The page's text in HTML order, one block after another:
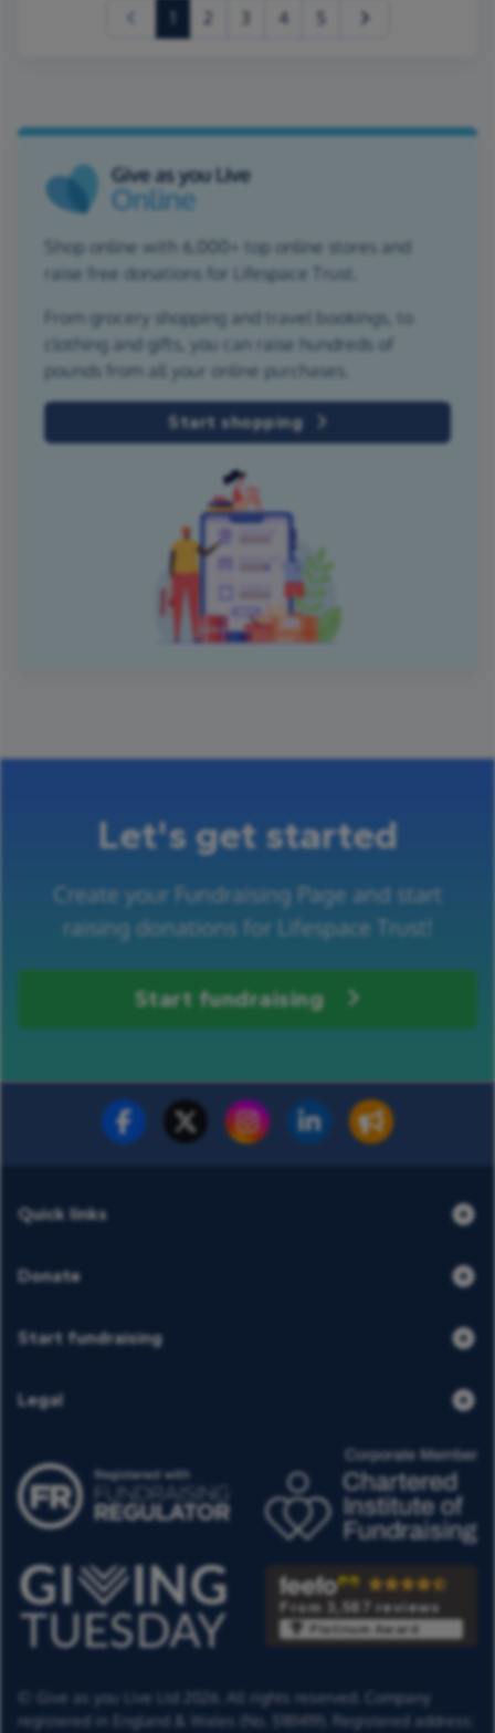
(current)
2 3 4 5
Shop online with 6,000+ top online stores and
raise free donations for Lifespace Trust.
From grocery shopping and travel bookings, to
clothing and gifts, you can raise hundreds of
pounds from all your online purchases.
Start shopping
Let's get started
Create your Fundraising Page and start
raising donations for Lifespace Trust!
Start fundraising
Fundraise for us Donate now
Quick links
Donate
Start fundraising
Legal
From 3,587 reviews
Platinum Award
© Give as you Live Ltd 2026. All rights reserved. Company
registered in England & Wales (No. 5181419). Registered address: